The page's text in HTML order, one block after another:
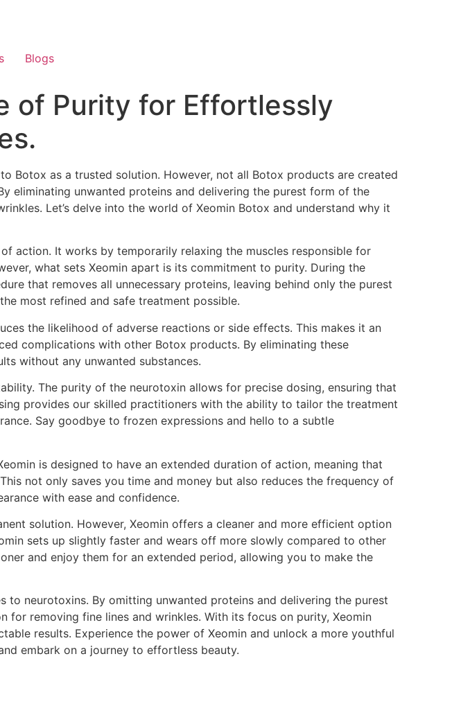
Blogs
of Purity for Effortlessly
Botox as a trusted solution. However, not all Botox products are created
eliminating unwanted proteins and delivering the purest form of the
Let’s delve into the world of Xeomin Botox and understand why it
action. It works by temporarily relaxing the muscles responsible for
what sets Xeomin apart is its commitment to purity. During the
that removes all unnecessary proteins, leaving behind only the purest
most refined and safe treatment possible.
the likelihood of adverse reactions or side effects. This makes it an
complications with other Botox products. By eliminating these
without any unwanted substances.
The purity of the neurotoxin allows for precise dosing, ensuring that
provides our skilled practitioners with the ability to tailor the treatment
Say goodbye to frozen expressions and hello to a subtle
is designed to have an extended duration of action, meaning that
not only saves you time and money but also reduces the frequency of
with ease and confidence.
solution. However, Xeomin offers a cleaner and more efficient option
sets up slightly faster and wears off more slowly compared to other
and enjoy them for an extended period, allowing you to make the
to neurotoxins. By omitting unwanted proteins and delivering the purest
removing fine lines and wrinkles. With its focus on purity, Xeomin
results. Experience the power of Xeomin and unlock a more youthful
embark on a journey to effortless beauty.